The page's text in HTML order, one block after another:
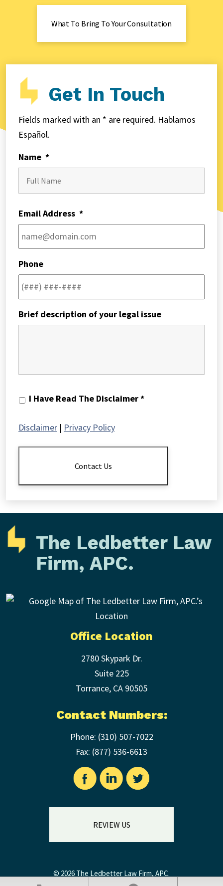
What To Bring To Your Consultation
Get In Touch
Fields marked with an * are required. Hablamos
Español.
Name *
Email Address *
Phone
Brief description of your legal issue
I
The
I Have Read The Disclaimer *
Disclaimer | Privacy Policy
Contact Us
The Ledbetter Law
Firm, APC.
Office Location
2780 Skypark Dr.
Suite 225
Torrance, CA 90505
Contact Numbers:
Phone: (310) 507-7022
Fax: (877) 536-6613
REVIEW US
© 2026 The Ledbetter Law Firm, APC.